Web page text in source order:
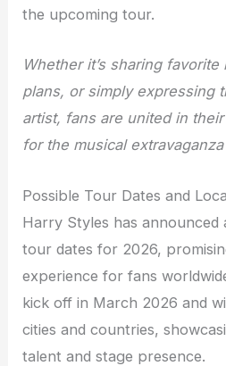
the upcoming tour.
Whether it’s sharing
plans, or simply expressing
artist, fans are united in
for the musical
Possible Tour Dates and
Harry Styles has
tour dates for 2026,
experience for fans
kick off in March 2026 and
cities and countries,
talent and stage presence.